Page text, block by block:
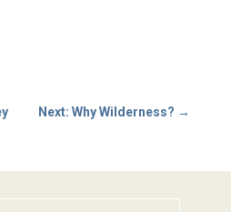
Next: Why Wilderness? →